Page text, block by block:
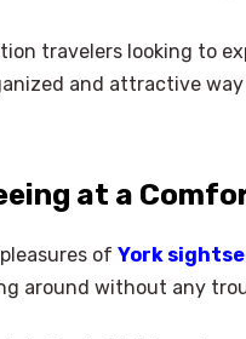
travelers looking to
and attractive
at a
of York
around without any